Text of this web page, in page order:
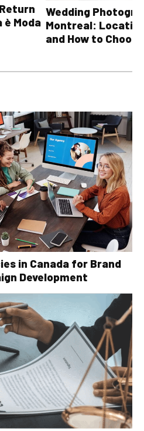
Moda
Wedding
Montreal:
and How to Choose
in Canada for Brand
Development